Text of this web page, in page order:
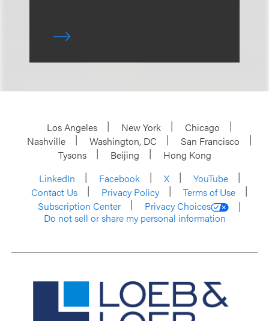
Los Angeles New York
Chicago
Nashville
Washington, DC
San Francisco
Tysons
Beijing
Hong Kong
LinkedIn
Facebook X
YouTube
Contact Us
Privacy Policy
Terms of Use
Subscription Center
Privacy Choices
Do not sell or share my personal information